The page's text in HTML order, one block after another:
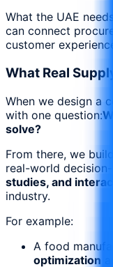
What the UAE
can connect
customer
What Real
When we design a
with one question:
solve?
From there, we
real-world
studies, and
industry.
For example:
A food
optimization